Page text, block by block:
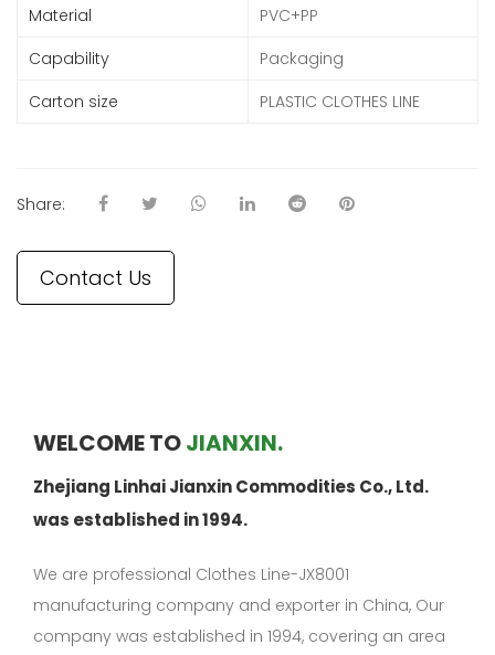
Material
PVC+PP
Capability
Packaging
Carton size
PLASTIC CLOTHES LINE
Share:
Contact Us
WELCOME TOJIANXIN.
Zhejiang Linhai Jianxin Commodities Co., Ltd.
was established in 1994.
We are professional Clothes Line-JX8001
manufacturing company and exporter in China, Our
company was established in 1994, covering an area